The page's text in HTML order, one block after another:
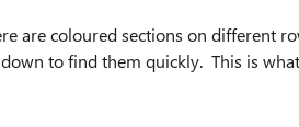
are coloured sections on different
to find them quickly. This is